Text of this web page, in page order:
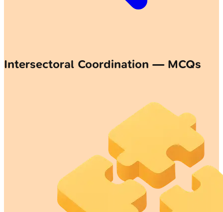
Intersectoral Coordination — MCQs